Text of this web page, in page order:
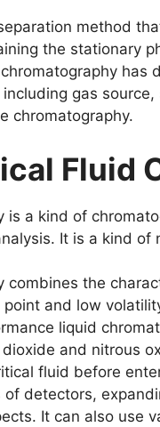
method
the stationary
gas
chromatography.
Fluid
is a kind of
It is a kind
combines the
and low
liquid
and nitrous
fluid before
detectors,
It can also use